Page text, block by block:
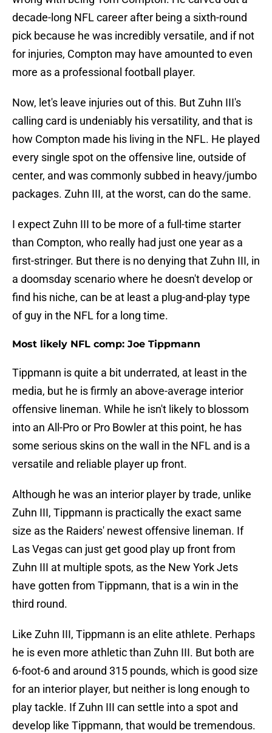
decade-long NFL career after being a sixth-round
pick because he was incredibly versatile, and if not
for injuries, Compton may have amounted to even
more as a professional football player.
Now, let's leave injuries out of this. But Zuhn III's
calling card is undeniably his versatility, and that is
how Compton made his living in the NFL. He played
every single spot on the offensive line, outside of
center, and was commonly subbed in heavy/jumbo
packages. Zuhn III, at the worst, can do the same.
I expect Zuhn III to be more of a full-time starter
than Compton, who really had just one year as a
first-stringer. But there is no denying that Zuhn III, in
a doomsday scenario where he doesn't develop or
find his niche, can be at least a plug-and-play type
of guy in the NFL for a long time.
Most likely NFL comp: Joe Tippmann
Tippmann is quite a bit underrated, at least in the
media, but he is firmly an above-average interior
offensive lineman. While he isn't likely to blossom
into an All-Pro or Pro Bowler at this point, he has
some serious skins on the wall in the NFL and is a
versatile and reliable player up front.
Although he was an interior player by trade, unlike
Zuhn III, Tippmann is practically the exact same
size as the Raiders' newest offensive lineman. If
Las Vegas can just get good play up front from
Zuhn III at multiple spots, as the New York Jets
have gotten from Tippmann, that is a win in the
third round.
Like Zuhn III, Tippmann is an elite athlete. Perhaps
he is even more athletic than Zuhn III. But both are
6-foot-6 and around 315 pounds, which is good size
for an interior player, but neither is long enough to
play tackle. If Zuhn III can settle into a spot and
develop like Tippmann, that would be tremendous.